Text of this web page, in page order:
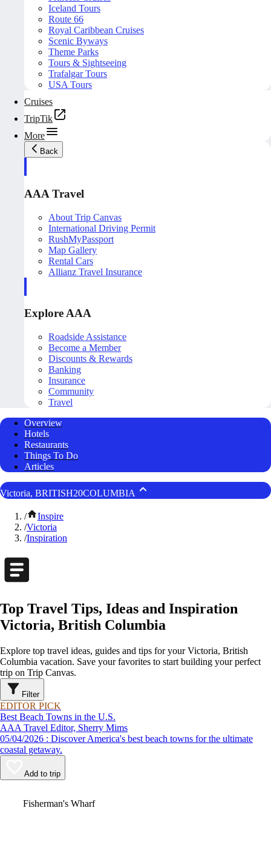
Iceland Tours
Route 66
Royal Caribbean Cruises
Scenic Byways
Theme Parks
Tours & Sightseeing
Trafalgar Tours
USA Tours
Cruises
TripTik
More
Back
AAA Travel
About Trip Canvas
International Driving Permit
RushMyPassport
Map Gallery
Rental Cars
Allianz Travel Insurance
Explore AAA
Roadside Assistance
Become a Member
Discounts & Rewards
Banking
Insurance
Community
Travel
Overview
Hotels
Restaurants
Things To Do
Articles
Victoria, BRITISH20COLUMBIA
/
Inspire
/Victoria
/Inspiration
Top Travel Tips, Ideas and Inspiration
Victoria, British Columbia
Explore top travel ideas, guides and tips for your Victoria, British
Columbia vacation. Save your favorites to start building your perfect
trip on Trip Canvas.
Filter
EDITOR PICK
Best Beach Towns in the U.S.
AAA Travel Editor, Sherry Mims
05/04/2026 : Discover America's best beach towns for the ultimate
coastal getaway.
Add to trip
Fisherman's Wharf